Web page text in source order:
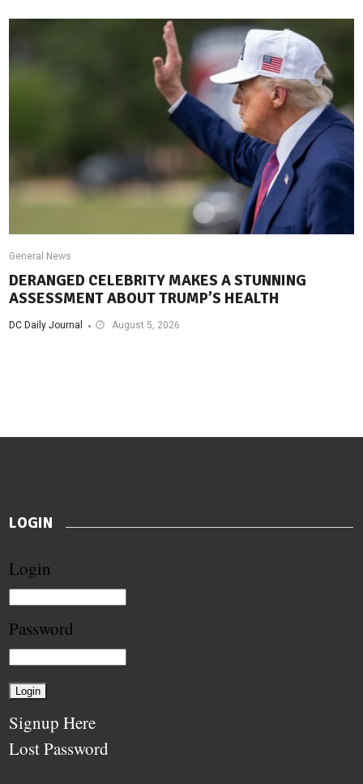
General News
DERANGED CELEBRITY MAKES A STUNNING
ASSESSMENT ABOUT TRUMP’S HEALTH
DC Daily Journal August 5, 2026
LOGIN
Login
Password
Signup Here
Lost Password